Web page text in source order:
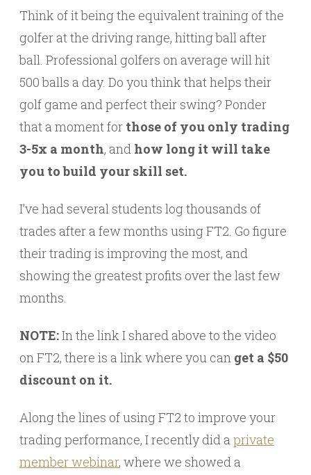
Think of it being the equivalent training of the
golfer at the driving range, hitting ball after
ball. Professional golfers on average will hit
500 balls a day. Do you think that helps their
golf game and perfect their swing? Ponder
that a moment for those of you only trading
3-5x a month, and how long it will take
you to build your skill set.
I’ve had several students log thousands of
trades after a few months using FT2. Go figure
their trading is improving the most, and
showing the greatest profits over the last few
months.
NOTE:In the link I shared above to the video
on FT2, there is a link where you can get a $50
discount on it.
Along the lines of using FT2 to improve your
trading performance, I recently did a private
member webinar, where we showed a